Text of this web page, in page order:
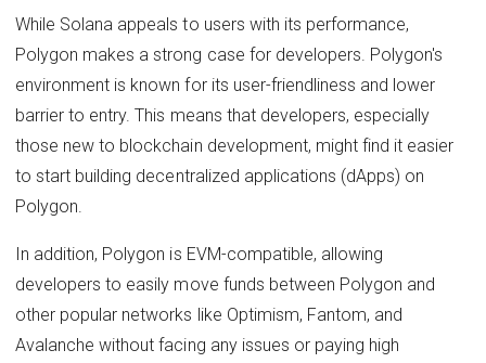
While Solana appeals to users with its performance,
Polygon makes a strong case for developers. Polygon's
environment is known for its user-friendliness and lower
barrier to entry. This means that developers, especially
those new to blockchain development, might find it easier
to start building decentralized applications (dApps) on
Polygon.
In addition, Polygon is EVM-compatible, allowing
developers to easily move funds between Polygon and
other popular networks like Optimism, Fantom, and
Avalanche without facing any issues or paying high